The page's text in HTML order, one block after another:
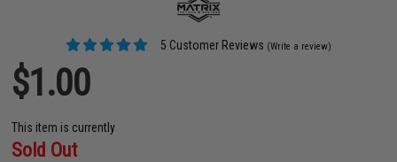
5 Customer Reviews (Write a review)
$1.00
This item is currently
Sold Out